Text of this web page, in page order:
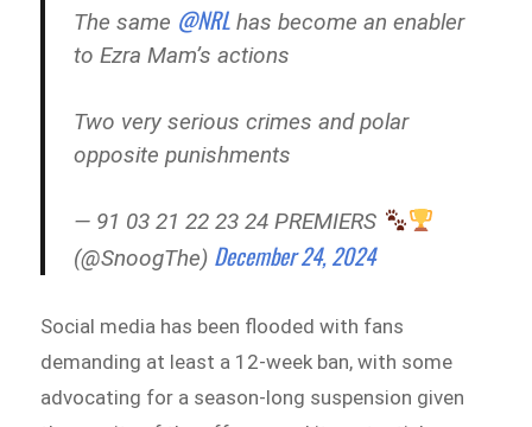
The same @NRL has become an enabler
to Ezra Mam’s actions
Two very serious crimes and polar
opposite punishments
— 91 03 21 22 23 24 PREMIERS
(@SnoogThe) December 24, 2024
Social media has been flooded with fans
demanding at least a 12-week ban, with some
advocating for a season-long suspension given